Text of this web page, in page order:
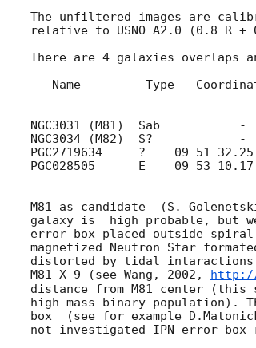
The unfiltered images are
relative to USNO A2.0 (0.8 R +
There are 4 galaxies overlaps
NGC3031 (M81)  Sab
NGC3034 (M82)  S?
PGC2719634     ?    09 51
PGC028505      E    09 53
M81 as candidate  (S.
galaxy is  high probable, but
error box placed outside
magnetized Neutron Star
distorted by tidal intaractions.
M81 X-9 (see Wang, 2002,
http://
distance from M81 center
high mass binary population).
box  (see for example
not investigated IPN error box